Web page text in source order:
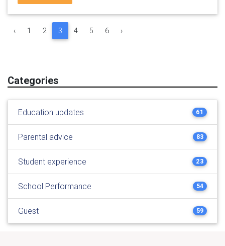
‹ 1 2 3 4 5 6 ›
Categories
Education updates 61
Parental advice 83
Student experience 23
School Performance 54
Guest 59